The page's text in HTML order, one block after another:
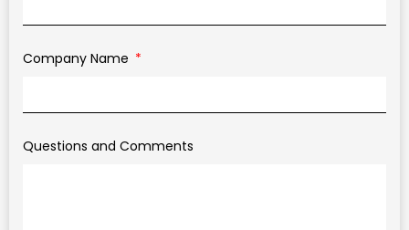
Company Name
Questions and Comments